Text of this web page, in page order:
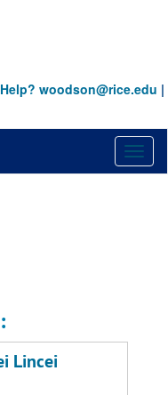
Help? woodson@rice.edu |
Lincei